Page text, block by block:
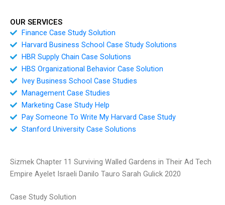
OUR SERVICES
Finance Case Study Solution
Harvard Business School Case Study Solutions
HBR Supply Chain Case Solutions
HBS Organizational Behavior Case Solution
Ivey Business School Case Studies
Management Case Studies
Marketing Case Study Help
Pay Someone To Write My Harvard Case Study
Stanford University Case Solutions
Sizmek Chapter 11 Surviving Walled Gardens in Their Ad Tech
Empire Ayelet Israeli Danilo Tauro Sarah Gulick 2020
Case Study Solution